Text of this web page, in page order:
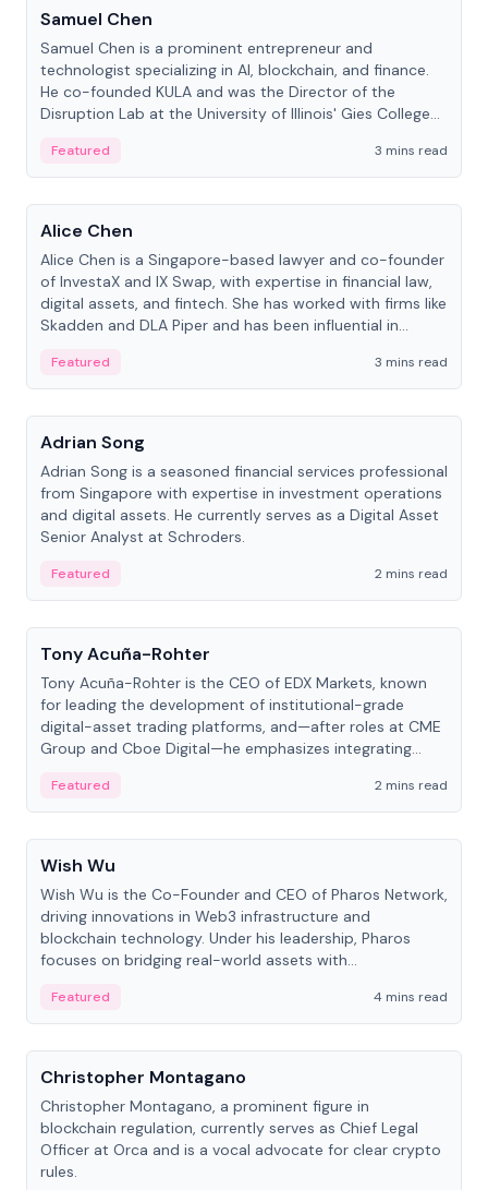
Samuel Chen
Samuel Chen is a prominent entrepreneur and
technologist specializing in AI, blockchain, and finance.
He co-founded KULA and was the Director of the
Disruption Lab at the University of Illinois' Gies College
Featured
3 mins read
People
Alice Chen
Alice Chen is a Singapore-based lawyer and co-founder
of InvestaX and IX Swap, with expertise in financial law,
digital assets, and fintech. She has worked with firms like
Skadden and DLA Piper and has been influential in
Featured
3 mins read
People
Adrian Song
Adrian Song is a seasoned financial services professional
from Singapore with expertise in investment operations
and digital assets. He currently serves as a Digital Asset
Senior Analyst at Schroders.
Featured
2 mins read
People
Tony Acuña-Rohter
Tony Acuña-Rohter is the CEO of EDX Markets, known
for leading the development of institutional-grade
digital-asset trading platforms, and—after roles at CME
Group and Cboe Digital—he emphasizes integrating
Featured
2 mins read
People
Wish Wu
Wish Wu is the Co-Founder and CEO of Pharos Network,
driving innovations in Web3 infrastructure and
blockchain technology. Under his leadership, Pharos
focuses on bridging real-world assets with
economy.
Featured
4 mins read
People
Christopher Montagano
Christopher Montagano, a prominent figure in
blockchain regulation, currently serves as Chief Legal
Officer at Orca and is a vocal advocate for clear crypto
rules.